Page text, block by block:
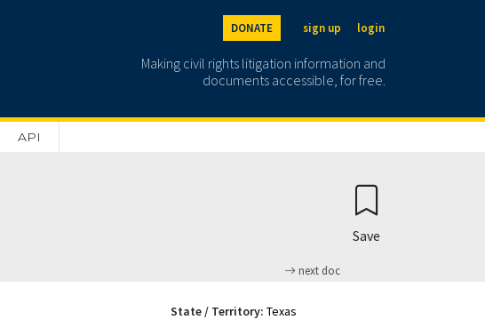
DONATE sign up login
Making civil rights litigation information and
documents accessible, for free.
API
next doc
Save
State / Territory: Texas